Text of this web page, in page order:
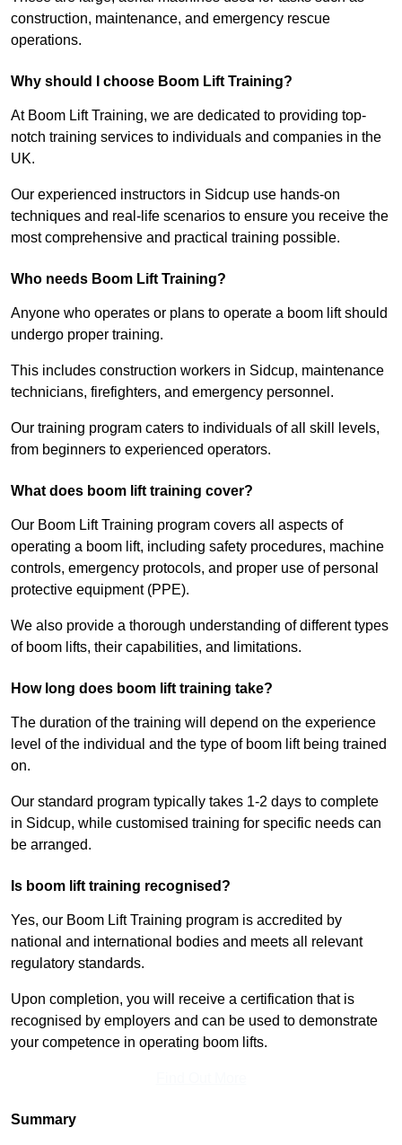
construction, maintenance, and emergency rescue
operations.
Why should I choose Boom Lift Training?
At Boom Lift Training, we are dedicated to providing top-
notch training services to individuals and companies in the
UK.
Our experienced instructors in Sidcup use hands-on
techniques and real-life scenarios to ensure you receive the
most comprehensive and practical training possible.
Who needs Boom Lift Training?
Anyone who operates or plans to operate a boom lift should
undergo proper training.
This includes construction workers in Sidcup, maintenance
technicians, firefighters, and emergency personnel.
Our training program caters to individuals of all skill levels,
from beginners to experienced operators.
What does boom lift training cover?
Our Boom Lift Training program covers all aspects of
operating a boom lift, including safety procedures, machine
controls, emergency protocols, and proper use of personal
protective equipment (PPE).
We also provide a thorough understanding of different types
of boom lifts, their capabilities, and limitations.
How long does boom lift training take?
The duration of the training will depend on the experience
level of the individual and the type of boom lift being trained
on.
Our standard program typically takes 1-2 days to complete
in Sidcup, while customised training for specific needs can
be arranged.
Is boom lift training recognised?
Yes, our Boom Lift Training program is accredited by
national and international bodies and meets all relevant
regulatory standards.
Upon completion, you will receive a certification that is
recognised by employers and can be used to demonstrate
your competence in operating boom lifts.
Summary